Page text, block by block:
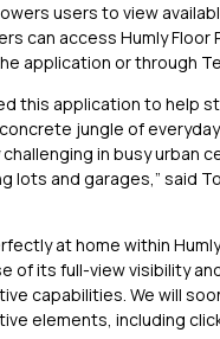
users to view
can access Humly Floor
application or through
this application to help
jungle of
in busy urban
lots and garages,” said
at home within
of its full-view visibility
capabilities. We will
elements, including